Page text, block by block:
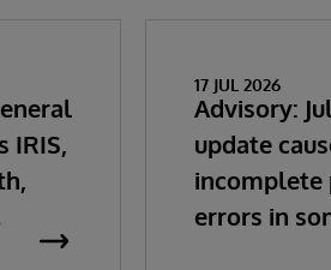
IRIS,
17 JUL 2026
Advisory:
update
incomplete
errors in